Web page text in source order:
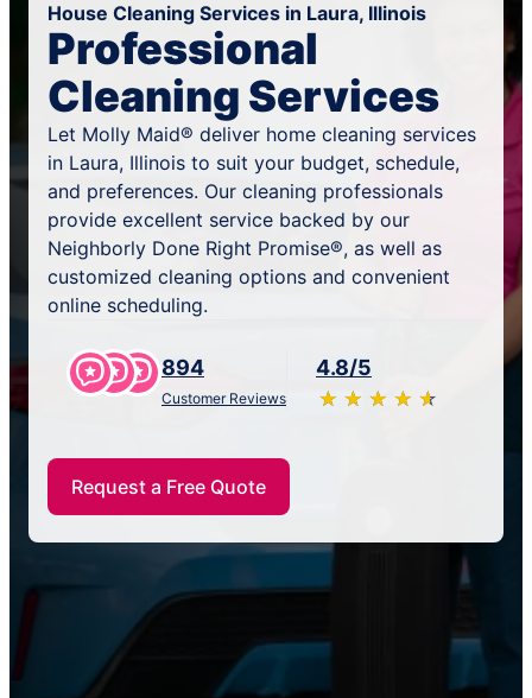
House Cleaning Services in Laura, Illinois
Professional
Cleaning Services
Let Molly Maid® deliver home cleaning services
in Laura, Illinois to suit your budget, schedule,
and preferences. Our cleaning professionals
provide excellent service backed by our
Neighborly Done Right Promise®, as well as
customized cleaning options and convenient
online scheduling.
894
Customer Reviews
4.8/5
★ ★ ★ ★ ★
☆ ☆ ☆ ☆ ☆
Request a Free Quote